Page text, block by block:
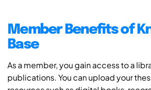
Member Benefits of
Base
As a member, you gain access to a
publications. You can upload your